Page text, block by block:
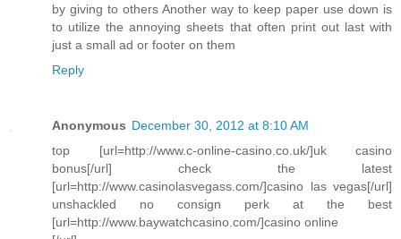
by giving to others Another way to keep paper use down is
to utilize the annoying sheets that often print out last with
just a small ad or footer on them
Reply
Anonymous December 30, 2012 at 8:10 AM
top [url=http://www.c-online-casino.co.uk/]uk casino
bonus[/url] check the latest
[url=http://www.casinolasvegass.com/]casino las vegas[/url]
unshackled no consign perk at the best
[url=http://www.baywatchcasino.com/]casino online